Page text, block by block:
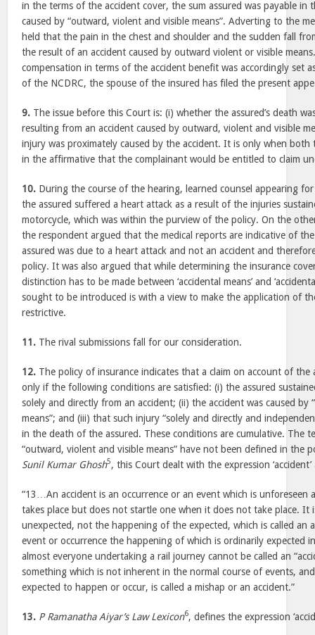
in the terms of the accident cover, the sum assured was payable in
caused by “outward, violent and visible means”. Adverting to the
held that the pain in the chest and shoulder and the sudden fall
the result of an accident caused by outward violent or visible
compensation in terms of the accident benefit was accordingly set
of the NCDRC, the spouse of the insured has filed the present
9. The issue before this Court is: (i) whether the assured’s death
resulting from an accident caused by outward, violent and visible
injury was proximately caused by the accident. It is only when both
in the affirmative that the complainant would be entitled to claim
10. During the course of the hearing, learned counsel appearing
the assured suffered a heart attack as a result of the injuries
motorcycle, which was within the purview of the policy. On the
the respondent argued that the medical reports are indicative of
assured was due to a heart attack and not an accident and
policy. It was also argued that while determining the insurance
distinction has to be made between ‘accidental means’ and
sought to be introduced is with a view to make the application of
restrictive.
11. The rival submissions fall for our consideration.
12. The policy of insurance indicates that a claim on account of the
only if the following conditions are satisfied: (i) the assured
solely and directly from an accident; (ii) the accident was caused by
means”; and (iii) that such injury “solely and directly and
in the death of the assured. These conditions are cumulative. The
“outward, violent and visible means” have not been defined in the
Sunil Kumar Ghosh5, this Court dealt with the expression
“13…An accident is an occurrence or an event which is unforeseen
takes place but does not startle one when it does not take place. It
unexpected, not the happening of the expected, which is called an
event or occurrence the happening of which is ordinarily expected
almost everyone undertaking a rail journey cannot be called an
something which is not inherent in the normal course of events,
expected to happen or occur, is called a mishap or an accident.”
13. P Ramanatha Aiyar’s Law Lexicon6, defines the expression